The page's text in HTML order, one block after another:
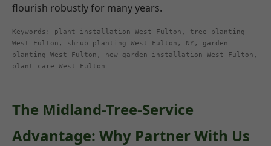
flourish robustly for many years.
Keywords: plant installation West Fulton, tree planting
West Fulton, shrub planting West Fulton, NY, garden
planting West Fulton, new garden installation West Fulton,
plant care West Fulton
The Midland-Tree-Service
Advantage: Why Partner With Us